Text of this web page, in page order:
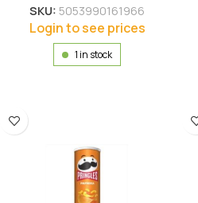
SKU: 5053990161966
Login to see prices
1 in stock